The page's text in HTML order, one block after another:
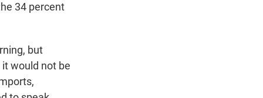
34 percent
but
would not be